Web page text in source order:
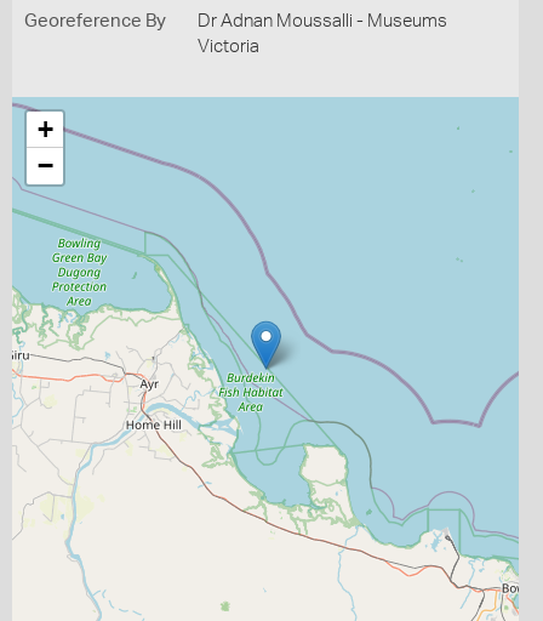
Georeference By
Dr Adnan Moussalli - Museums
Victoria
+
−